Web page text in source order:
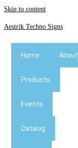
Skip to content
Aestrik Techno Signs
Home About
Products
Events
Catalog